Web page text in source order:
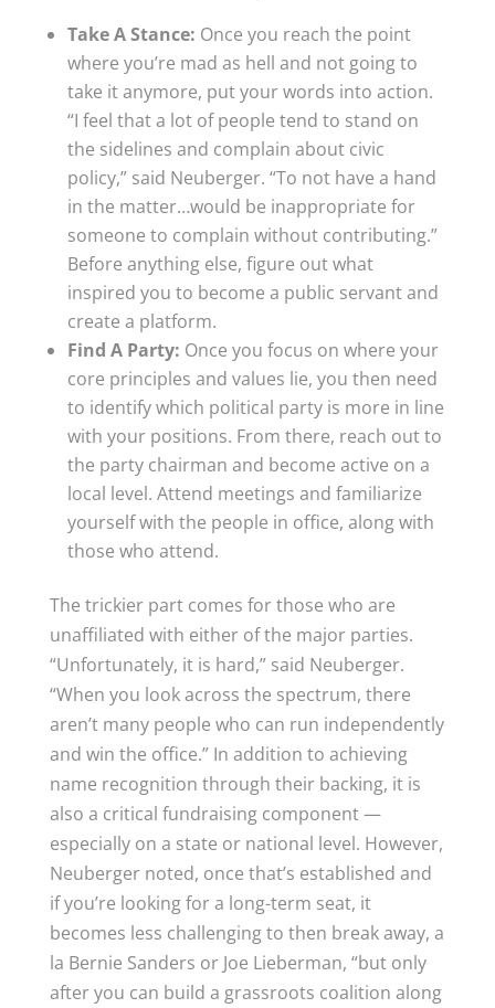
Take A Stance: Once you reach the point
where you’re mad as hell and not going to
take it anymore, put your words into action.
“I feel that a lot of people tend to stand on
the sidelines and complain about civic
policy,” said Neuberger. “To not have a hand
in the matter…would be inappropriate for
someone to complain without contributing.”
Before anything else, figure out what
inspired you to become a public servant and
create a platform.
Find A Party: Once you focus on where your
core principles and values lie, you then need
to identify which political party is more in line
with your positions. From there, reach out to
the party chairman and become active on a
local level. Attend meetings and familiarize
yourself with the people in office, along with
those who attend.
The trickier part comes for those who are
unaffiliated with either of the major parties.
“Unfortunately, it is hard,” said Neuberger.
“When you look across the spectrum, there
aren’t many people who can run independently
and win the office.” In addition to achieving
name recognition through their backing, it is
also a critical fundraising component —
especially on a state or national level. However,
Neuberger noted, once that’s established and
if you’re looking for a long-term seat, it
becomes less challenging to then break away, a
la Bernie Sanders or Joe Lieberman, “but only
after you can build a grassroots coalition along